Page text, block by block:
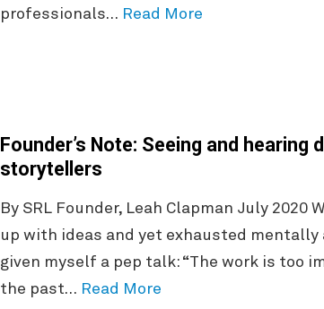
professionals… Read More
Founder’s Note: Seeing and
storytellers
By SRL Founder, Leah Clapman July
up with ideas and yet exhausted
given myself a pep talk: “The work is too
the past… Read More